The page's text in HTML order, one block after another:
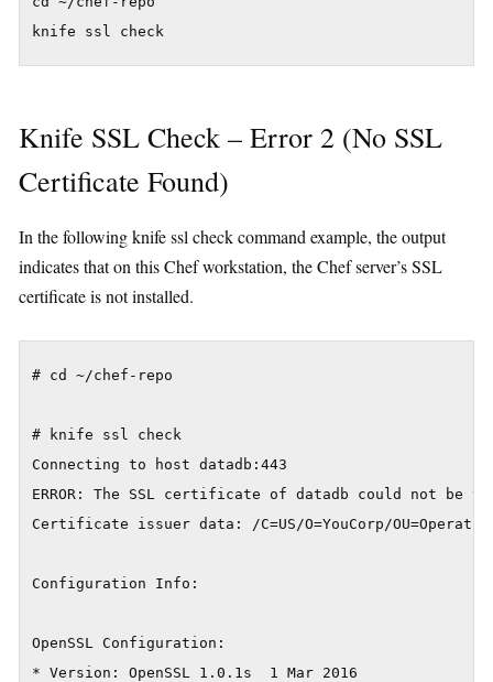
Knife SSL Check – Error 2 (No SSL
Certificate Found)
In the following knife ssl check command example, the output
indicates that on this Chef workstation, the Chef server’s SSL
certificate is not installed.
# cd ~/chef-repo
# knife ssl check
Connecting to host datadb:443
ERROR: The SSL certificate of datadb could not be
Certificate issuer data: /C=US/O=YouCorp/
Configuration Info:
OpenSSL Configuration:
* Version: OpenSSL 1.0.1s  1 Mar 2016